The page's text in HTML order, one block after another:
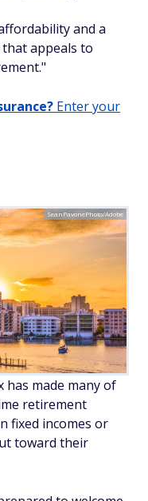
and a
appeals to
Enter your
SeanPavonePhoto/Adobe
has made many of
retirement
fixed incomes or
toward their